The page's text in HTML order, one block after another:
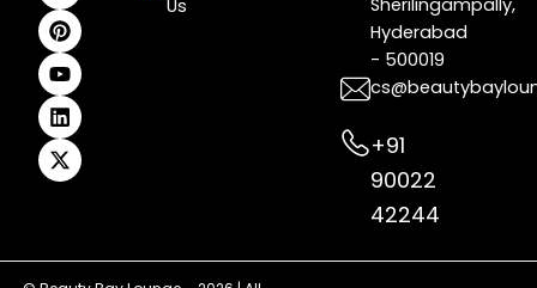
b
o
o
k
a
g
r
a
m
e
r
e
s
t
u
b
e
e
d
i
n
i
t
t
e
r
Us
Sherilingampally,
Hyderabad
- 500019
+91
90022
42244